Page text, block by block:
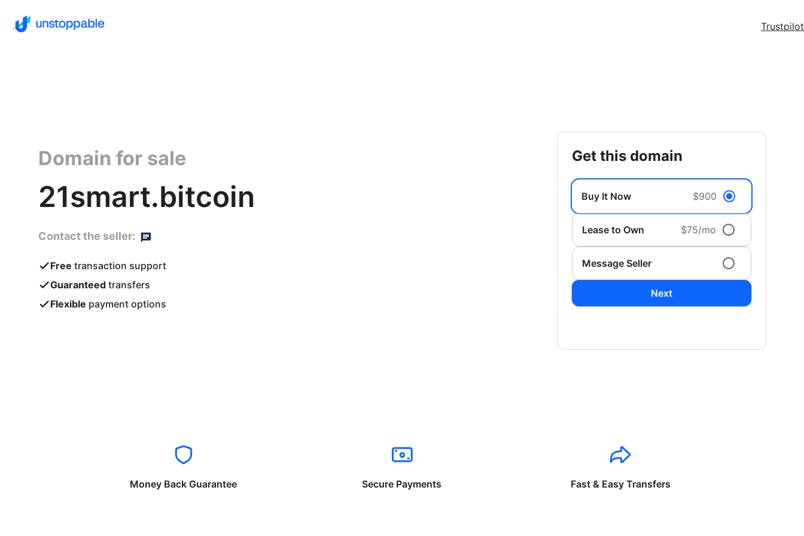
Trustpilot
Domain for sale
21smart.bitcoin
Contact the seller:
Free transaction support
Guaranteed transfers
Flexible payment options
get this domain
Buy It Now $900
Lease to Own $75/mo
Message Seller
Next
Money Back Guarantee Secure Payments Fast & Easy Transfers